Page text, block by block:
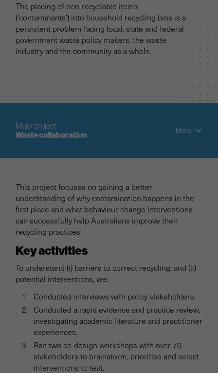
The placing of non-recyclable items
('contaminants') into household recycling bins is a
persistent problem facing local, state and federal
government waste policy makers, the waste
industry and the community as a whole.
Major project
Waste collaboration
Menu
Background
Kerbside recycling
Eco-labelling
Business barriers
Impact stories
Extra resources
This project focuses on gaining a better
understanding of why contamination happens in the
first place and what behaviour change interventions
can successfully help Australians improve their
recycling practices.
Key activities
To understand (i) barriers to correct recycling, and (ii)
potential interventions, we:
Conducted interviews with policy stakeholders.
Conducted a rapid evidence and practice review,
investigating academic literature and practitioner
experiences.
Ran two co-design workshops with over 70
stakeholders to brainstorm, prioritise and select
interventions to test.